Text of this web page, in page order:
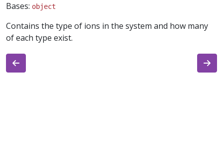
Bases: object
Contains the type of ions in the system and how many
of each type exist.